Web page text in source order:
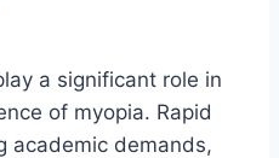
a significant role in
of myopia. Rapid
academic demands,